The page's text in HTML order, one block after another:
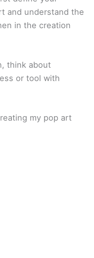
and understand the
in the creation
think about
or tool with
my pop art